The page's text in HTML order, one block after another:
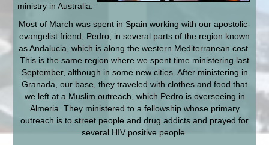
ministry in Australia.
Most of March was spent in Spain working with our apostolic-
evangelist friend, Pedro, in several parts of the region known
as Andalucia, which is along the western Mediterranean cost.
This is the same region where we spent time ministering last
September, although in some new cities. After ministering in
Granada, our base, they traveled with clothes and food that
we left at a Muslim outreach, which Pedro is overseeing in
Almeria. They ministered to a fellowship whose primary
outreach is to street people and drug addicts and prayed for
several HIV positive people.